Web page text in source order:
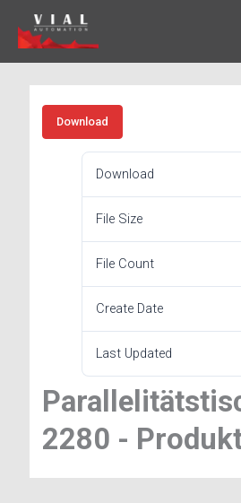
content
Download
Download
File Size
File Count
Create Date
Last Updated
2280 -